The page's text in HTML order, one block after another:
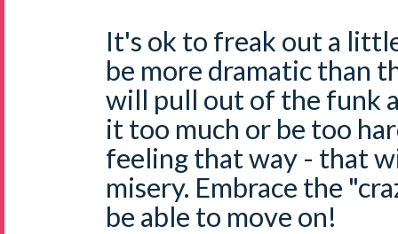
It's ok to freak out a
be more dramatic than
will pull out of the funk
it too much or be too
feeling that way - that
misery. Embrace the
be able to move on!